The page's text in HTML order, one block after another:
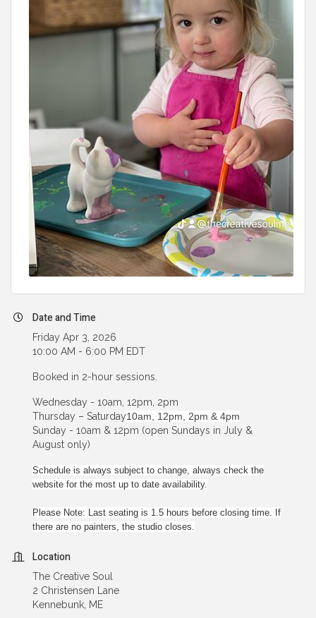
Date and Time
Friday Apr 3, 2026
10:00 AM - 6:00 PM EDT
Booked in 2-hour sessions.
Wednesday - 10am, 12pm, 2pm
Thursday – Saturday10am, 12pm, 2pm & 4pm
Sunday - 10am & 12pm (open Sundays in July &
August only)
Schedule is always subject to change, always check the
website for the most up to date availability.
Please Note: Last seating is 1.5 hours before closing time. If
there are no painters, the studio closes.
Location
The Creative Soul
2 Christensen Lane
Kennebunk, ME